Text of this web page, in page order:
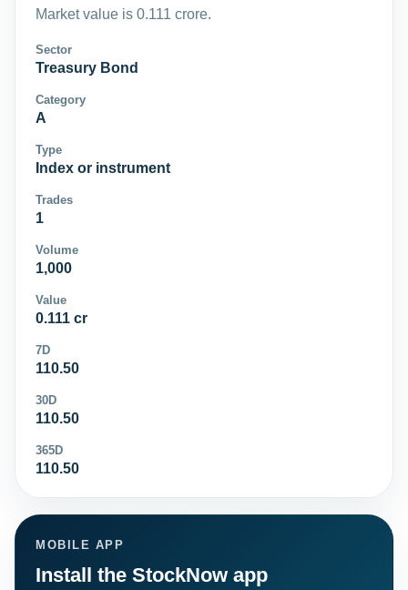
Market value is 0.111 crore.
Sector
Treasury Bond
Category
A
Type
Index or instrument
Trades
1
Volume
1,000
Value
0.111 cr
7D
110.50
30D
110.50
365D
110.50
MOBILE APP
Install the StockNow app